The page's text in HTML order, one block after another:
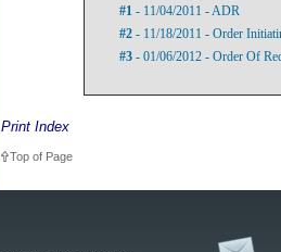
#1 - 11/04/2011 - ADR
#2 - 11/18/2011 - Order
#3 - 01/06/2012 - Order Of
Print Index
Top of Page